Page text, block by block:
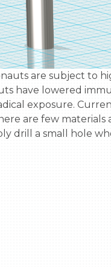
have lowered
exposure.
are few
drill a small hole